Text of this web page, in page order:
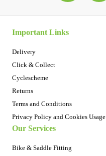
Important Links
Delivery
Click & Collect
Cyclescheme
Returns
Terms and Conditions
Privacy Policy and Cookies Usage
Our Services
Bike & Saddle Fitting